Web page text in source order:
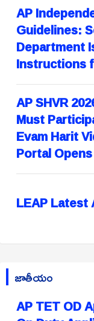
AP
Guidelines:
Department
Instructions
AP SHVR
Must
Evam Harit
Portal
LEAP Latest
జాతీయం
AP TET OD